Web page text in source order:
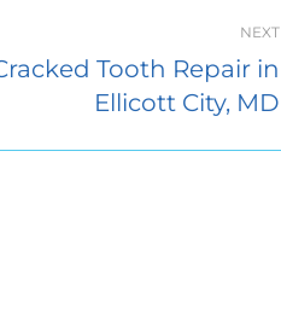
NEXT
Tooth Repair in
Ellicott City, MD